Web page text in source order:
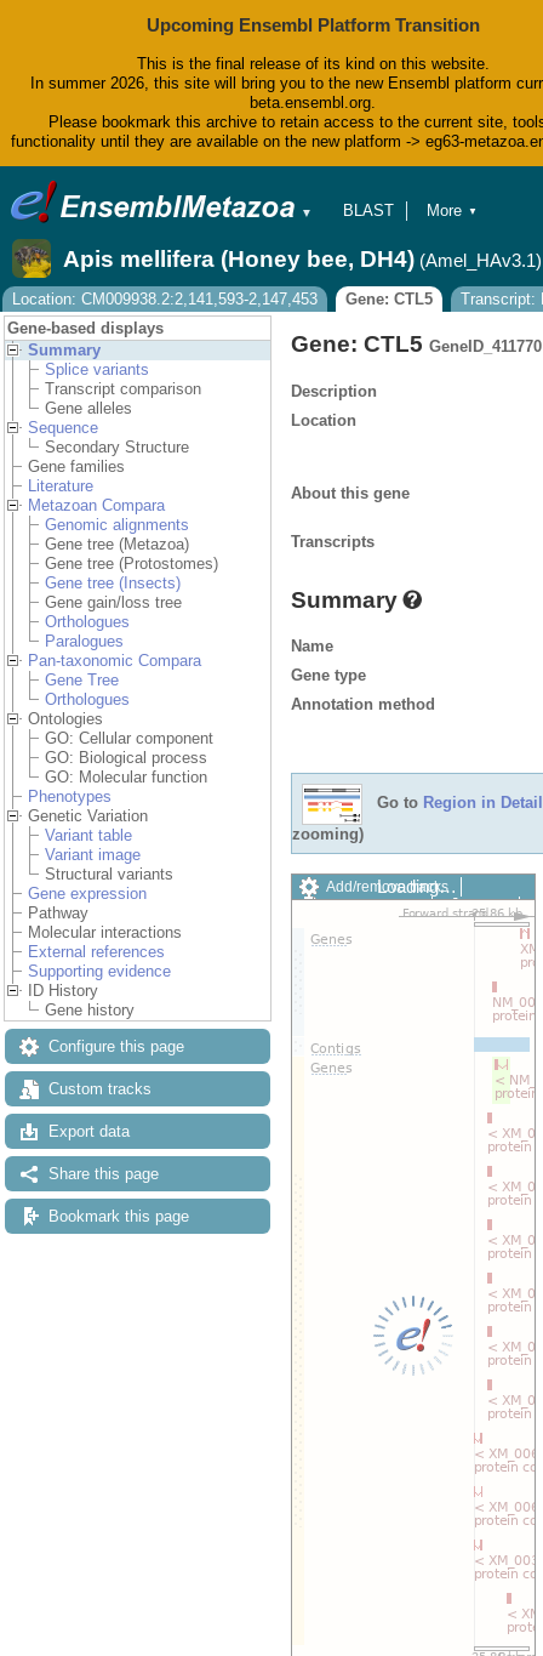
Upcoming Ensembl Platform Transition
This is the final release of its kind on this website.
In summer 2026, this site will bring you to the new Ensembl platform
beta.ensembl.org.
Please bookmark this archive to retain access to the current site,
functionality until they are available on the new platform -> eg63-
▼
BLAST
Tools
Downloads
Help & Docs
Blog
More ▼
Apis mellifera (Honey bee, DH4) (Amel_HAv3.1)
Location: CM009938.2:2,141,593-2,147,453 Gene: CTL5
Transcript:
Gene-based displays
Summary
Splice variants
Transcript comparison
Gene alleles
Sequence
Secondary Structure
Gene families
Literature
Metazoan Compara
Genomic alignments
Gene tree (Metazoa)
Gene tree (Protostomes)
Gene tree (Insects)
Gene gain/loss tree
Orthologues
Paralogues
Pan-taxonomic Compara
Gene Tree
Orthologues
Ontologies
GO: Cellular component
GO: Biological process
GO: Molecular function
Phenotypes
Genetic Variation
Variant table
Variant image
Structural variants
Gene expression
Pathway
Molecular interactions
External references
Supporting evidence
ID History
Gene history
Configure this page
Custom tracks
Export data
Share this page
Bookmark this page
Gene: CTL5 GeneID_411770
Description
Location
About this gene
Transcripts
Summary
Name
Gene type
Annotation method
Go to Region in Detail
zooming)
Add/remove tracks
Custom tracks
Share
Export image
Loading…